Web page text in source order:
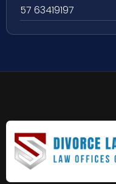
57 63419197